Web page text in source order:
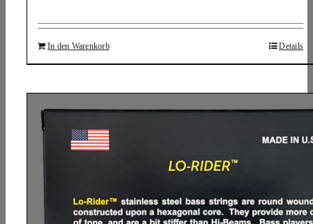
In den Warenkorb Details